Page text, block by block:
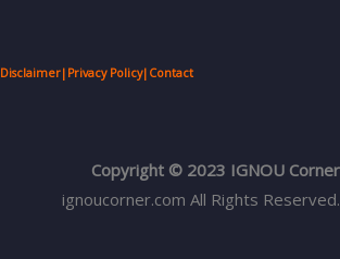
Disclaimer| Privacy Policy| Contact
Copyright © 2023 IGNOU Corner
ignoucorner.com All Rights Reserved.